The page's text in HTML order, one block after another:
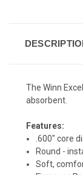
The Winn
absorbent.
Features:
.600" core
Round -
Soft,